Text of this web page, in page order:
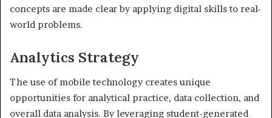
concepts are made clear by applying digital skills to real-
world problems.
Analytics Strategy
The use of mobile technology creates unique
opportunities for analytical practice, data collection, and
overall data analysis. By leveraging student-generated